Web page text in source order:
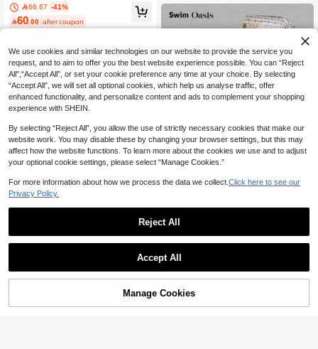
LEAF PRINT MULTICOLOR HARD C
UP GATHER HANDMADE WOVEN
BOHEMIAN BIKINI SWIMWEAR SET
66.67 -41%
60.00 after coupon
Casual Beach Holiday Vacation Holi
day Pool Party
48.00
y Bikini Set With Cover-Up Skirt Sum
#3 Bestseller
in Floral Women Bikini Sets
10+ sold
46% OFF!
We use cookies and similar technologies on our website to provide the service you
request, and to aim to offer you the best website experience possible. You can “Reject
All",“Accept All”, or set your cookie preference any time at your choice. By selecting
“Accept All”, we will set all optional cookies, which help us analyse traffic, offer
enhanced functionality, and personalize content and ads to complement your shopping
experience with SHEIN.
By selecting “Reject All”, you allow the use of strictly necessary cookies that make our
website work. You may disable these by changing your browser settings, but this may
affect how the website functions. To learn more about the cookies we use and to adjust
your optional cookie settings, please select “Manage Cookies.”
For more information about how we process the data we collect. Click here to see our
Privacy Policy.
Reject All
Accept All
Manage Cookies